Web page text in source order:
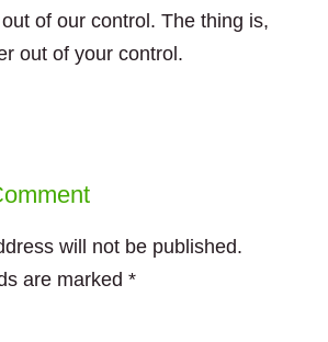
of our control. The thing is,
out of your control.
will not be published.
are marked *